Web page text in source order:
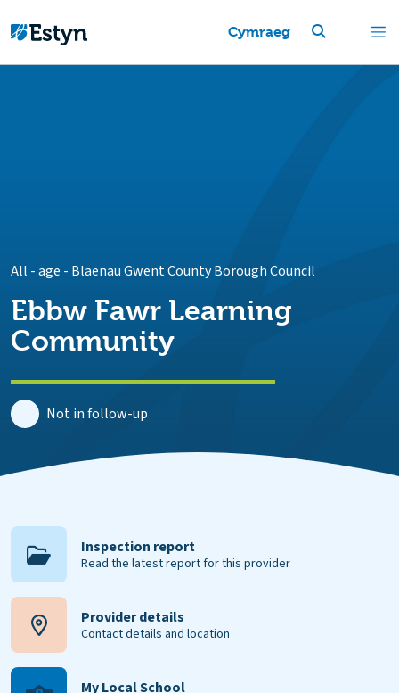
Cymraeg
All - age - Blaenau Gwent County Borough Council
Ebbw Fawr Learning
Community
Not in follow-up
Inspection report
Read the latest report for this provider
Provider details
Contact details and location
My Local School